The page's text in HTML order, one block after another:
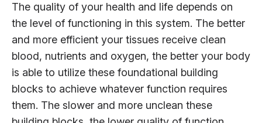
The quality of your health and life depends on
the level of functioning in this system. The better
and more efficient your tissues receive clean
blood, nutrients and oxygen, the better your body
is able to utilize these foundational building
blocks to achieve whatever function requires
them. The slower and more unclean these